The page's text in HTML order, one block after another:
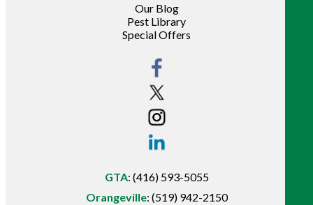
Our Blog
Pest Library
Special Offers
GTA: (416) 593-5055
Orangeville: (519) 942-2150